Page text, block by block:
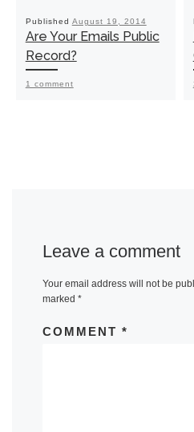
Published August 19, 2014
Are Your Emails Public
Record?
1 comment
Leave a comment
Your email address will not be
marked *
COMMENT *